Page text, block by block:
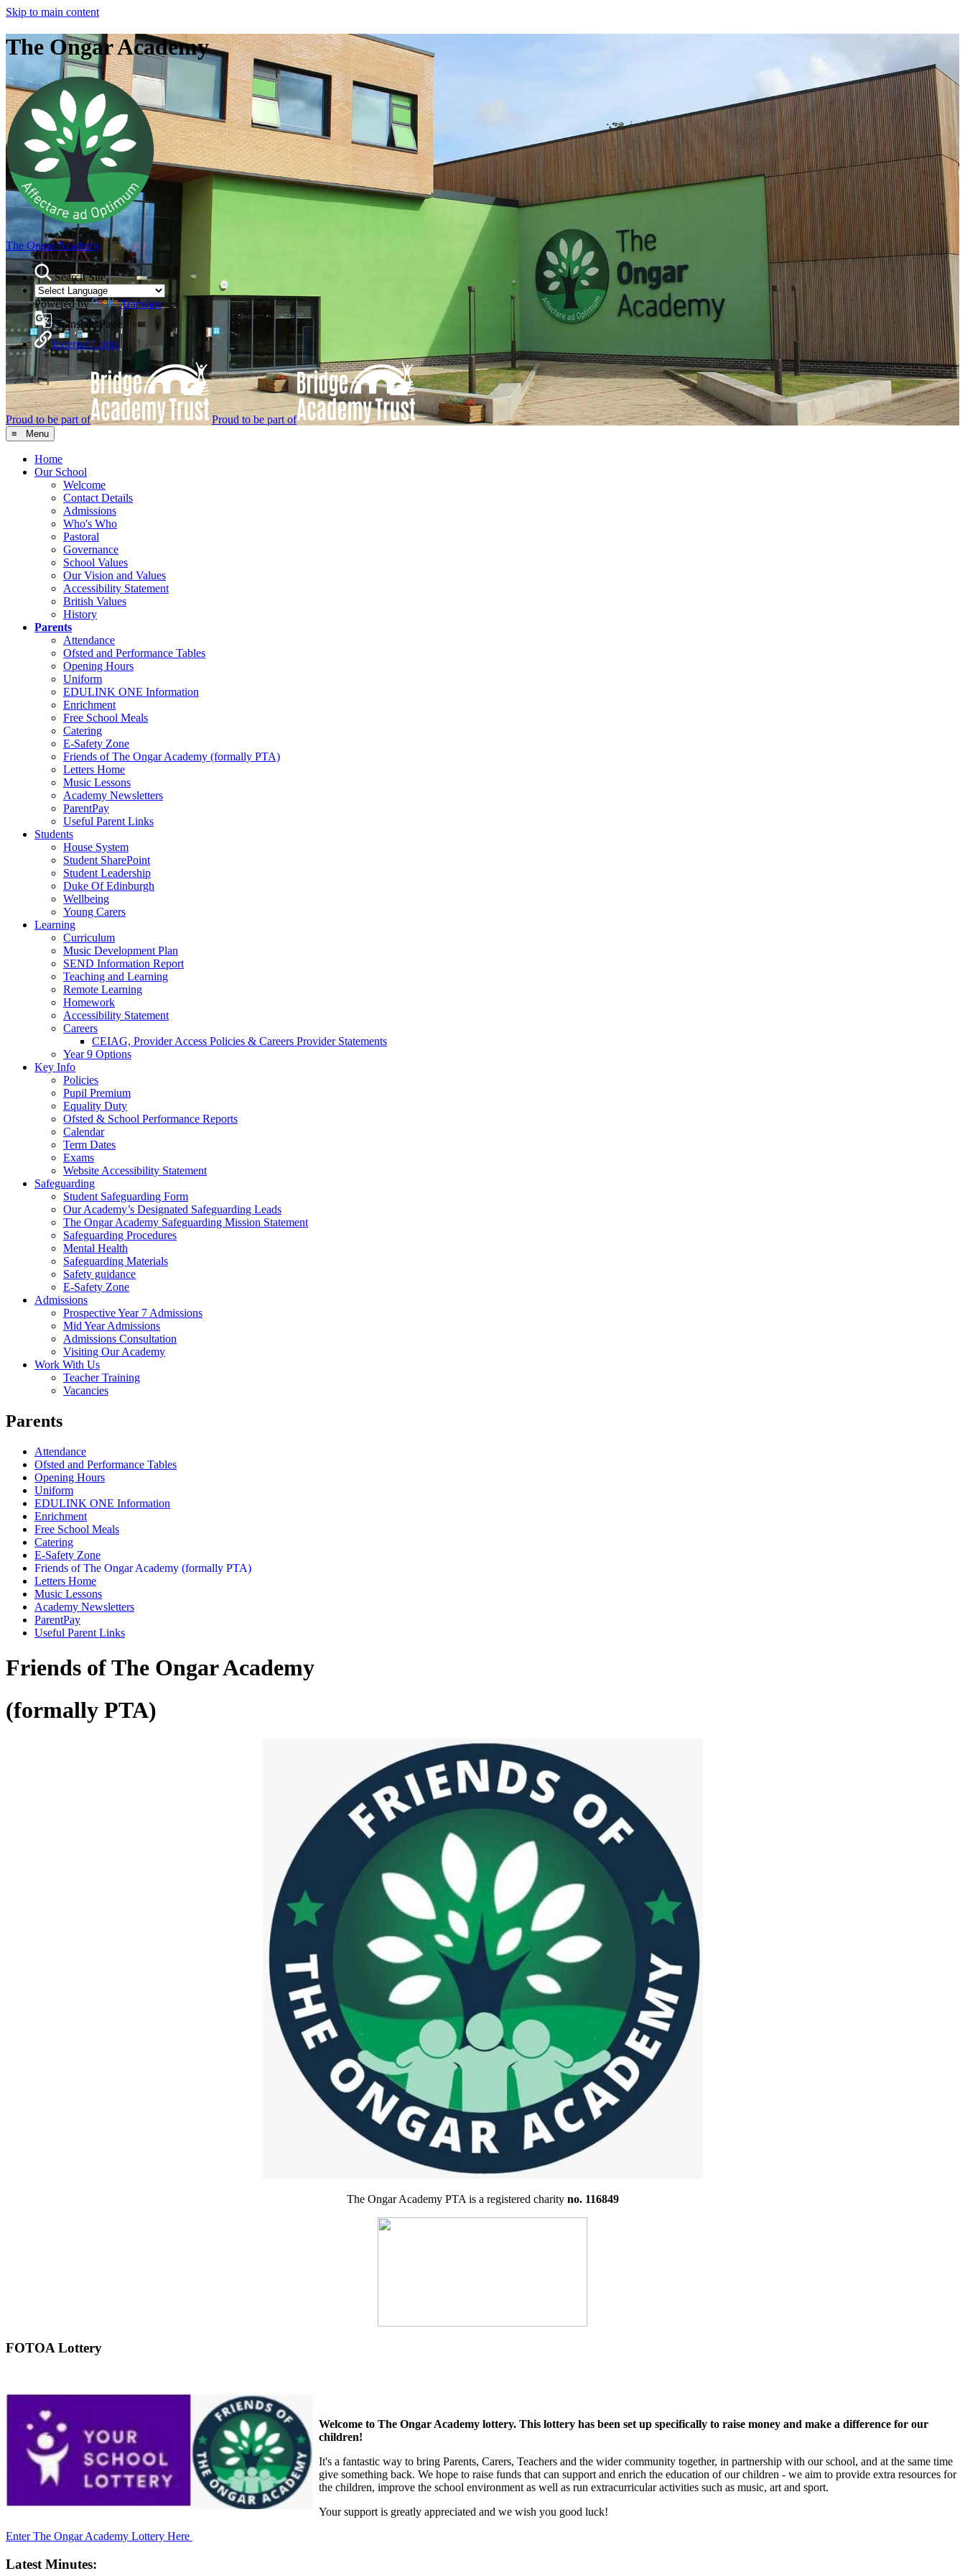
Skip to main content
The Ongar Academy
The Ongar Academy
Search Site
Powered by
Translate
Translate Page
External Links
Proud to be part of Proud to be part of
≡ Menu
Home
Our School
Welcome
Contact Details
Admissions
Who's Who
Pastoral
Governance
School Values
Our Vision and Values
Accessibility Statement
British Values
History
Parents
Attendance
Ofsted and Performance Tables
Opening Hours
Uniform
EDULINK ONE Information
Enrichment
Free School Meals
Catering
E-Safety Zone
Friends of The Ongar Academy (formally PTA)
Letters Home
Music Lessons
Academy Newsletters
ParentPay
Useful Parent Links
Students
House System
Student SharePoint
Student Leadership
Duke Of Edinburgh
Wellbeing
Young Carers
Learning
Curriculum
Music Development Plan
SEND Information Report
Teaching and Learning
Remote Learning
Homework
Accessibility Statement
Careers
CEIAG, Provider Access Policies & Careers Provider Statements
Year 9 Options
Key Info
Policies
Pupil Premium
Equality Duty
Ofsted & School Performance Reports
Calendar
Term Dates
Exams
Website Accessibility Statement
Safeguarding
Student Safeguarding Form
Our Academy’s Designated Safeguarding Leads
The Ongar Academy Safeguarding Mission Statement
Safeguarding Procedures
Mental Health
Safeguarding Materials
Safety guidance
E-Safety Zone
Admissions
Prospective Year 7 Admissions
Mid Year Admissions
Admissions Consultation
Visiting Our Academy
Work With Us
Teacher Training
Vacancies
Parents
Attendance
Ofsted and Performance Tables
Opening Hours
Uniform
EDULINK ONE Information
Enrichment
Free School Meals
Catering
E-Safety Zone
Friends of The Ongar Academy (formally PTA)
Letters Home
Music Lessons
Academy Newsletters
ParentPay
Useful Parent Links
Friends of The Ongar Academy
(formally PTA)
The Ongar Academy PTA is a registered charity no. 116849
FOTOA Lottery
Welcome to The Ongar Academy lottery. This lottery has been set up specifically to raise money and make a difference for our
children!
It's a fantastic way to bring Parents, Carers, Teachers and the wider community together, in partnership with our school, and at the same time
give something back. We hope to raise funds that can support and enrich the education of our children - we aim to provide extra resources for
the children, improve the school environment as well as run extracurricular activities such as music, art and sport.
Your support is greatly appreciated and we wish you good luck!
Enter The Ongar Academy Lottery Here
Latest Minutes: